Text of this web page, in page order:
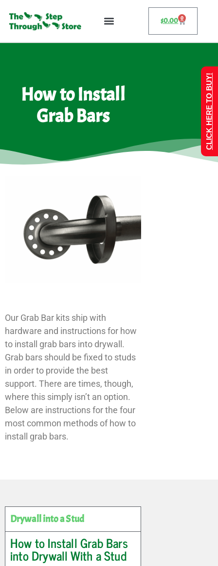
$0.00 0
How to Install
Grab Bars
Our Grab Bar kits ship with
hardware and instructions for how
to install grab bars into drywall.
Grab bars should be fixed to studs
in order to provide the best
support. There are times, though,
where this simply isn’t an option.
Below are instructions for the four
most common methods of how to
install grab bars.
Drywall into a Stud
How to Install Grab Bars
into Drywall With a Stud
CLICK HERE TO BUY!